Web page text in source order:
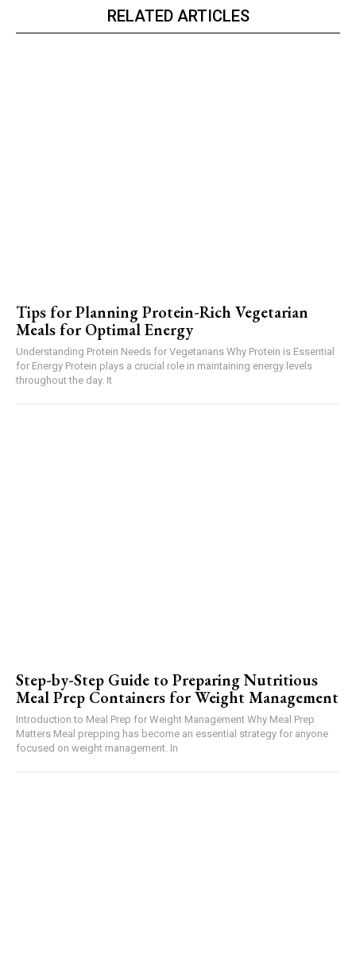
RELATED ARTICLES
Tips for Planning Protein-Rich Vegetarian
Meals for Optimal Energy
Understanding Protein Needs for Vegetarians Why Protein is Essential
for Energy Protein plays a crucial role in maintaining energy levels
throughout the day. It
Step-by-Step Guide to Preparing Nutritious
Meal Prep Containers for Weight Management
Introduction to Meal Prep for Weight Management Why Meal Prep
Matters Meal prepping has become an essential strategy for anyone
focused on weight management. In